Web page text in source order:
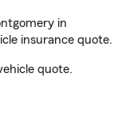
in
insurance quote.
quote.